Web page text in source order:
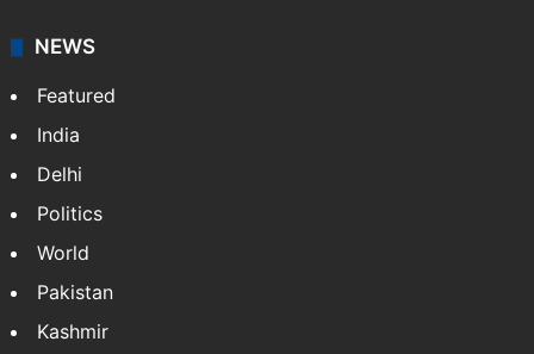
NEWS
Featured
India
Delhi
Politics
World
Pakistan
Kashmir